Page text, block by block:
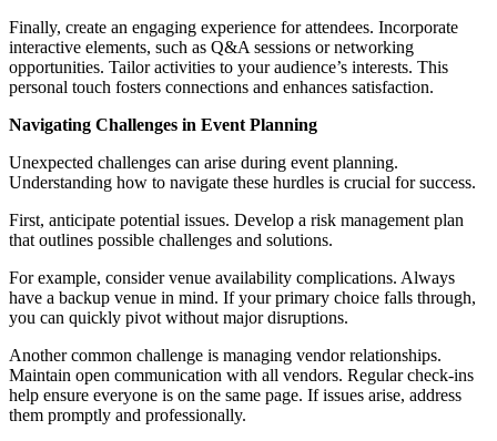
Finally, create an engaging experience for attendees. Incorporate
interactive elements, such as Q&A sessions or networking
opportunities. Tailor activities to your audience’s interests. This
personal touch fosters connections and enhances satisfaction.
Navigating Challenges in Event Planning
Unexpected challenges can arise during event planning.
Understanding how to navigate these hurdles is crucial for success.
First, anticipate potential issues. Develop a risk management plan
that outlines possible challenges and solutions.
For example, consider venue availability complications. Always
have a backup venue in mind. If your primary choice falls through,
you can quickly pivot without major disruptions.
Another common challenge is managing vendor relationships.
Maintain open communication with all vendors. Regular check-ins
help ensure everyone is on the same page. If issues arise, address
them promptly and professionally.